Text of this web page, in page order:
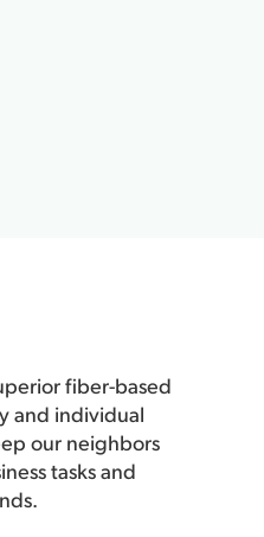
fiber-based
and individual
our neighbors
tasks and